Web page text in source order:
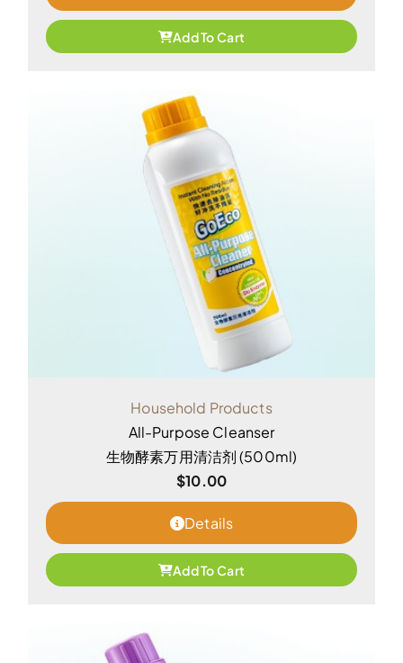
Add To Cart
Household Products
All-Purpose Cleanser
生物酵素万用清洁剂 (500ml)
$10.00
Details
Add To Cart